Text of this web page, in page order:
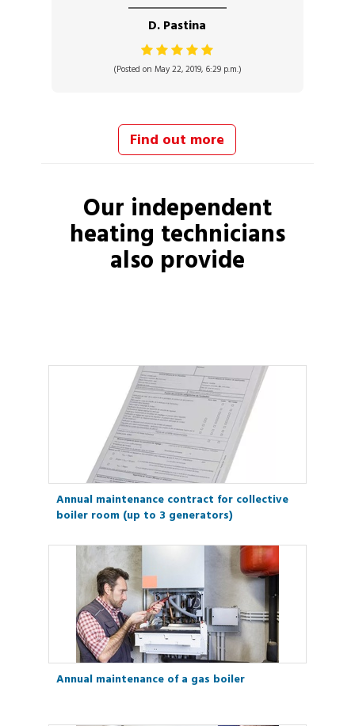
D. Pastina
(Posted on May 22, 2019, 6:29 p.m.)
Find out more
Our independent
heating technicians
also provide
Annual maintenance contract for collective
boiler room (up to 3 generators)
Annual maintenance of a gas boiler